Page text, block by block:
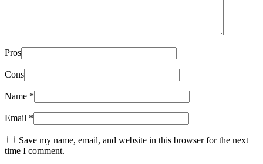
Pros
Cons
Name *
Email *
Save my name, email, and website in this browser for the next
time I comment.